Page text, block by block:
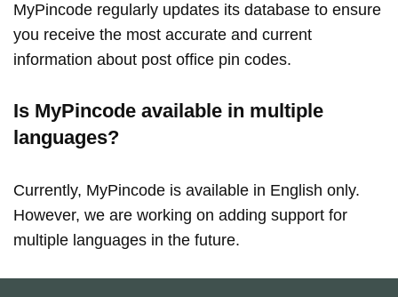
MyPincode regularly updates its database to ensure
you receive the most accurate and current
information about post office pin codes.
Is MyPincode available in multiple
languages?
Currently, MyPincode is available in English only.
However, we are working on adding support for
multiple languages in the future.